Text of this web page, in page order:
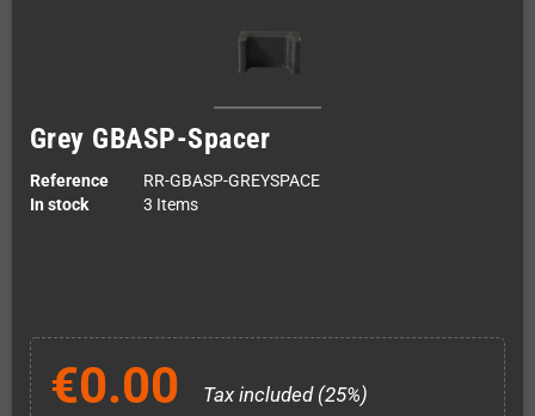
Grey GBASP-Spacer
Reference
RR-GBASP-GREYSPACE
In stock
3 Items
€0.00 Tax included (25%)